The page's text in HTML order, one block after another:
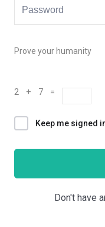
Prove your humanity
2 + 7 =
Keep me signed
Don't have